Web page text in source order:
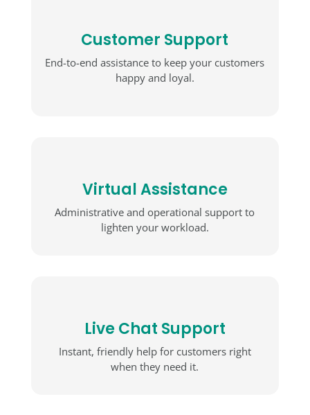
Customer Support
End-to-end assistance to keep your customers
happy and loyal.
Virtual Assistance
Administrative and operational support to
lighten your workload.
Live Chat Support
Instant, friendly help for customers right
when they need it.